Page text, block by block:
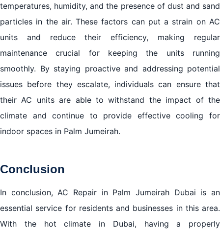
temperatures, humidity, and the presence of dust and sand
particles in the air. These factors can put a strain on AC
units and reduce their efficiency, making regular
maintenance crucial for keeping the units running
smoothly. By staying proactive and addressing potential
issues before they escalate, individuals can ensure that
their AC units are able to withstand the impact of the
climate and continue to provide effective cooling for
indoor spaces in Palm Jumeirah.
Conclusion
In conclusion, AC Repair in Palm Jumeirah Dubai is an
essential service for residents and businesses in this area.
With the hot climate in Dubai, having a properly